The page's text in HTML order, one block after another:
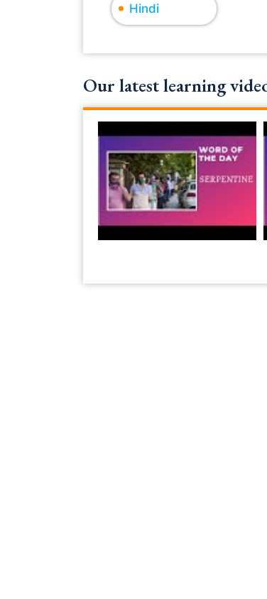
Hindi
Our latest learning